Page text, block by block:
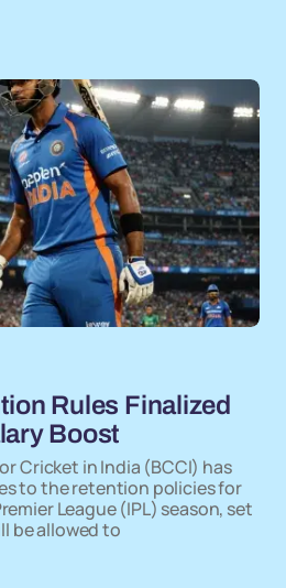
Rules Finalized
Boost
Cricket in India (BCCI) has
to the retention policies for
League (IPL) season, set
be allowed to